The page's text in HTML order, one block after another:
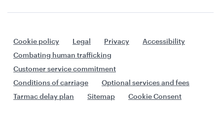
Cookie policy Legal Privacy
Accessibility
Combating human trafficking
Customer service commitment
Conditions of carriage
Optional services and fees
Tarmac delay plan
Sitemap Cookie Consent